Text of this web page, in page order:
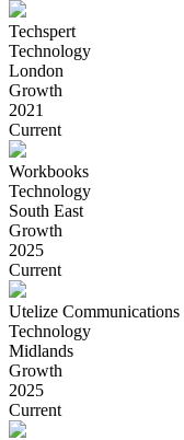
Techspert
Technology
London
Growth
2021
Current
Workbooks
Technology
South East
Growth
2025
Current
Utelize Communications
Technology
Midlands
Growth
2025
Current